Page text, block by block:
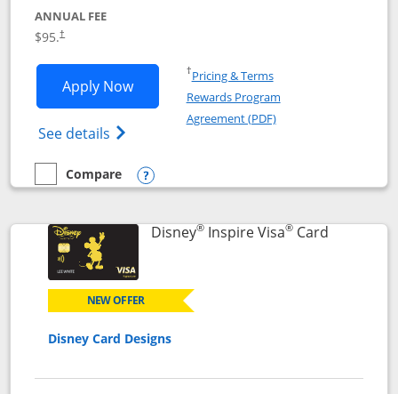
ANNUAL FEE
$95.†
Apply NowOpens World of Hyatt application in
See details Opens World of Hyatt Credit Card
†Pricing & TermsOpens in a new window
Rewards Program
Agreement (PDF)Opens in a new
empty checkbox
Compare
Compare the World of Hyatt
Opens compare popup dialog
Disney®Inspire Visa®CardLinks to
NEW OFFER
Disney Card Designs